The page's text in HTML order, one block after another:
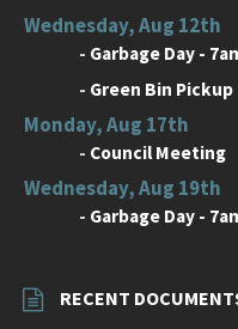
Wednesday, Aug 12th
- Garbage Day -
- Green Bin Pickup
Monday, Aug 17th
- Council Meeting
Wednesday, Aug 19th
- Garbage Day -
RECENT